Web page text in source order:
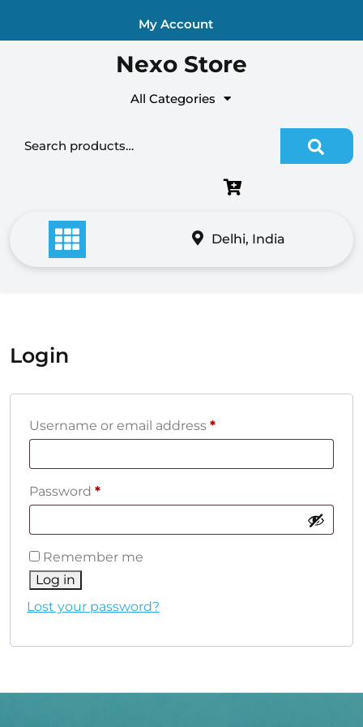
My Account
Nexo Store
All Categories
Delhi, India
Login
Username or email address *Required
Password *Required
Remember me
Log in
Lost your password?